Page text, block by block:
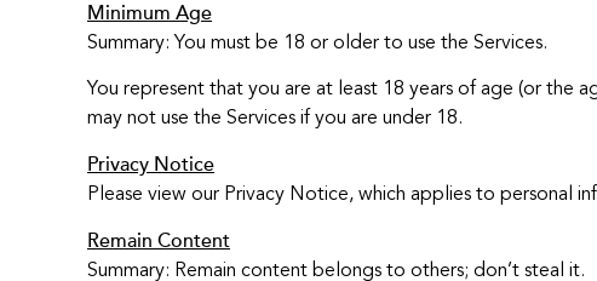
Minimum Age
Summary: You must be 18 or older to use the Services.
You represent that you are at least 18 years of age (or the
may not use the Services if you are under 18.
Privacy Notice
Please view our Privacy Notice, which applies to personal
Remain Content
Summary: Remain content belongs to others; don’t steal it.